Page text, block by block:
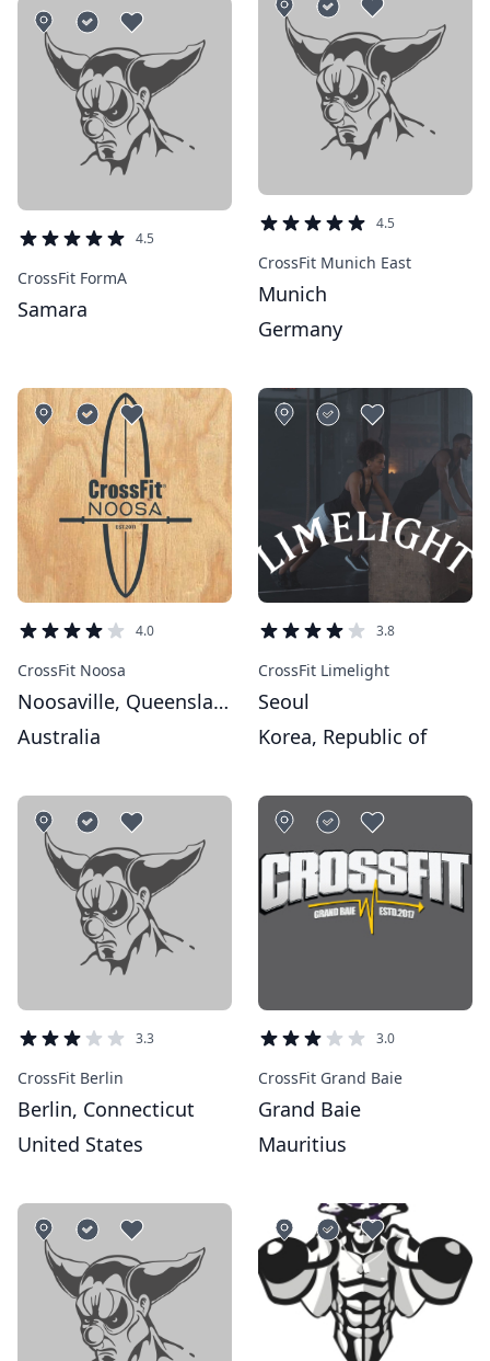
CrossFit FormA
4.5
Samara
CrossFit Munich East
4.5
Munich
Germany
CrossFit Noosa
4.0
Noosaville, Queensland
Australia
CrossFit Limelight
3.8
Seoul
Korea, Republic of
CrossFit Berlin
3.3
Berlin, Connecticut
United States
CrossFit Grand Baie
3.0
Grand Baie
Mauritius